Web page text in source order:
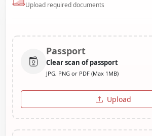
Upload required documents
Passport
Clear scan of passport
JPG, PNG or PDF (Max 1MB)
Upload